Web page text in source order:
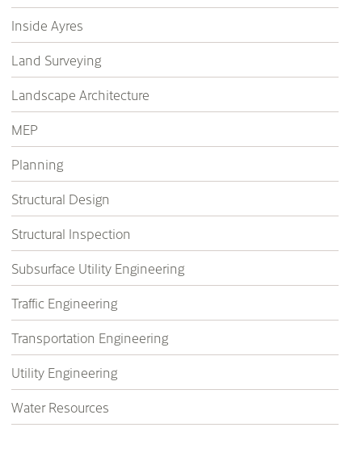
Inside Ayres
Land Surveying
Landscape Architecture
MEP
Planning
Structural Design
Structural Inspection
Subsurface Utility Engineering
Traffic Engineering
Transportation Engineering
Utility Engineering
Water Resources